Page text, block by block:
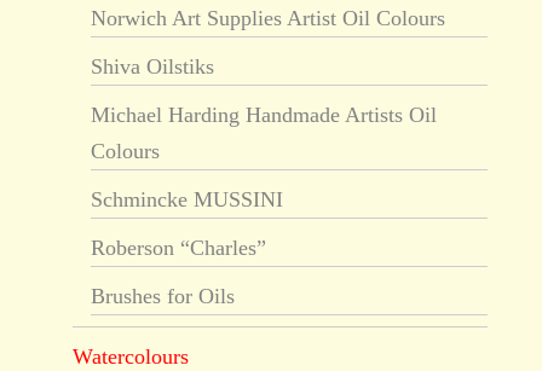
Norwich Art Supplies Artist Oil Colours
Shiva Oilstiks
Michael Harding Handmade Artists Oil
Colours
Schmincke MUSSINI
Roberson “Charles”
Brushes for Oils
Watercolours